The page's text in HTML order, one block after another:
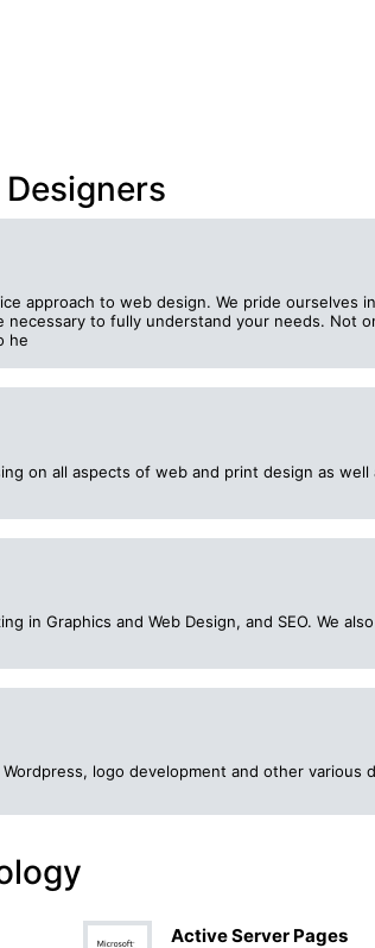
approach to web design. We pride ourselves
to fully understand your needs. Not
he
on all aspects of web and print design as well
in Graphics and Web Design, and SEO. We
logo development and other various
Active Server Pages